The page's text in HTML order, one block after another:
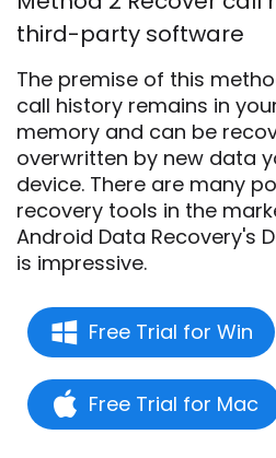
third-party software
The premise of this
call history remains in
memory and can be
overwritten by new data
device. There are many
recovery tools in the
Android Data Recovery's
is impressive.
Free Trial for Win
Free Trial for Mac